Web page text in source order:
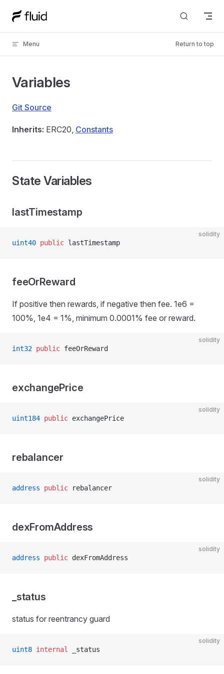
Skip to content
Menu Return to top
Variables
Git Source
Inherits: ERC20, Constants
State Variables
lastTimestamp
solidity
uint40 public lastTimestamp
feeOrReward
If positive then rewards, if negative then fee. 1e6 =
100%, 1e4 = 1%, minimum 0.0001% fee or reward.
solidity
int32 public feeOrReward
exchangePrice
solidity
uint184 public exchangePrice
rebalancer
solidity
address public rebalancer
dexFromAddress
solidity
address public dexFromAddress
_status
status for reentrancy guard
solidity
uint8 internal _status